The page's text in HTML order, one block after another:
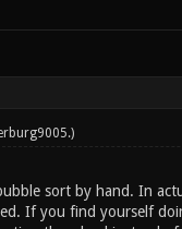
.)
sort by hand. In
If you find yourself